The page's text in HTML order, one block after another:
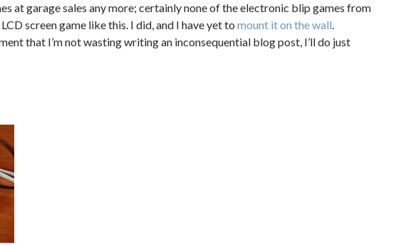
at garage sales any more; certainly none of the electronic blip games from
screen game like this. I did, and I have yet to mount it on the wall.
that I’m not wasting writing an inconsequential blog post, I’ll do just